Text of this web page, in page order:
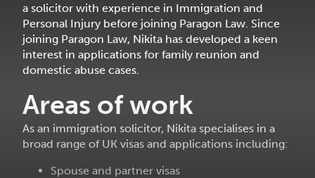
a solicitor with experience in Immigration and
Personal Injury before joining Paragon Law. Since
joining Paragon Law, Nikita has developed a keen
interest in applications for family reunion and
domestic abuse cases.
Areas of work
As an immigration solicitor, Nikita specialises in a
broad range of UK visas and applications including:
Spouse and partner visas